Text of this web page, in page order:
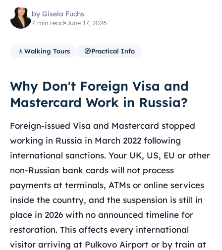
by Gisela Fuchs
7 min read•June 17, 2026
🚶Walking Tours 🧭Practical Info
Why Don't Foreign Visa and
Mastercard Work in Russia?
Foreign-issued Visa and Mastercard stopped
working in Russia in March 2022 following
international sanctions. Your UK, US, EU or other
non-Russian bank cards will not process
payments at terminals, ATMs or online services
inside the country, and the suspension is still in
place in 2026 with no announced timeline for
restoration. This affects every international
visitor arriving at Pulkovo Airport or by train at